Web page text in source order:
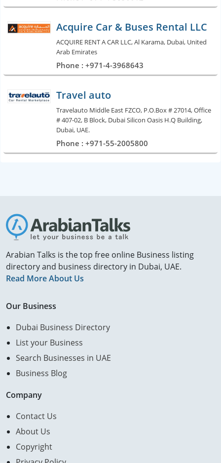
Acquire Car & Buses Rental LLC
ACQUIRE RENT A CAR LLC, Al Karama, Dubai, United
Arab Emirates
Phone : +971-4-3968643
Travel auto
Travelauto Middle East FZCO, P.O.Box # 27014, Office
# 407-02, B Block, Dubai Silicon Oasis H.Q Building,
Dubai, UAE.
Phone : +971-55-2005800
Arabian Talks is the top free online Business listing
directory and business directory in Dubai, UAE.
Read More About Us
Our Business
Dubai Business Directory
List your Business
Search Businesses in UAE
Business Blog
Company
Contact Us
About Us
Copyright